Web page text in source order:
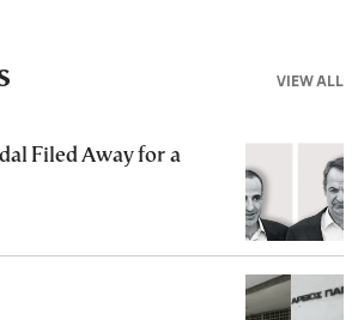
VIEW ALL
Filed Away for a